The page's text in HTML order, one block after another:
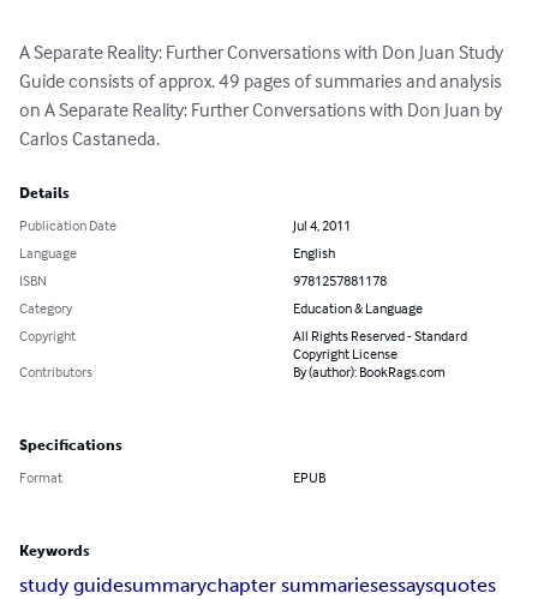
A Separate Reality: Further Conversations with Don Juan Study
Guide consists of approx. 49 pages of summaries and analysis
on A Separate Reality: Further Conversations with Don Juan by
Carlos Castaneda.
Details
Publication Date
Jul 4, 2011
Language
English
ISBN
9781257881178
Category
Education & Language
Copyright
All Rights Reserved - Standard
Copyright License
Contributors
By (author): BookRags.com
Specifications
Format EPUB
Keywords
study guidesummarychapter summariesessaysquotes